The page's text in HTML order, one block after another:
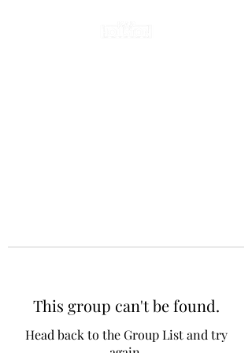
This group can't be found.
Head back to the Group List and try